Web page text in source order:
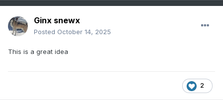
Ginx snewx
Posted October 14, 2025
This is a great idea
2